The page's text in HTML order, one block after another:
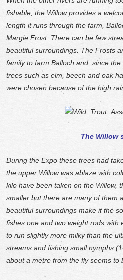
fishable, the Willow provides a
length it runs through the farm,
Margie Frost. There can be few
beautiful surroundings. The Frosts
family to farm Balloch and, since
trees such as elm, beech and oak
were chosen because of the high
The Willow
During the Expo these trees had
the upper Willow was ablaze with
kilo have been taken on the Willow,
smaller but there are many of them
beautiful surroundings make it the
fishes one and two weight rods with
to run slightly more milky than the
streams and fishing small nymphs
about a metre from the fly seems to